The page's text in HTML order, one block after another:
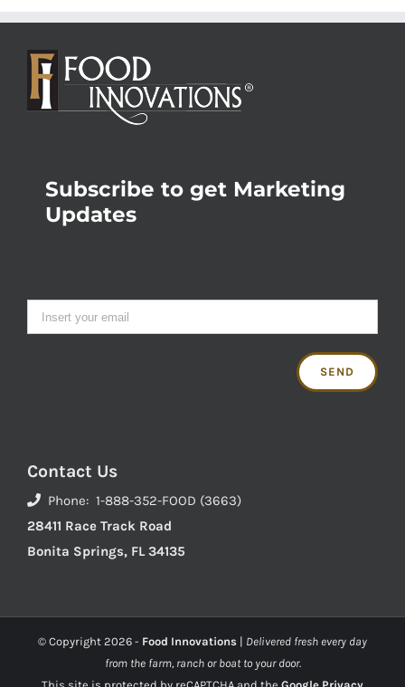
Subscribe to get Marketing
Updates
Contact Us
Phone: 1-888-352-FOOD (3663)
28411 Race Track Road
Bonita Springs, FL 34135
© Copyright 2026 - Food Innovations | Delivered fresh every day
from the farm, ranch or boat to your door.